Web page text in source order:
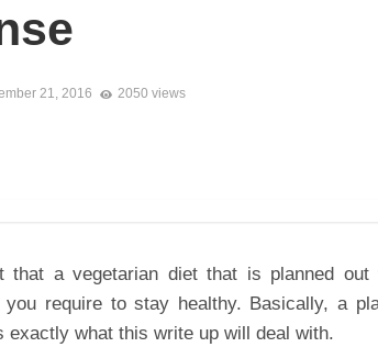
21, 2016 2050 views
a vegetarian diet that is planned out
you require to stay healthy. Basically, a
exactly what this write up will deal with.